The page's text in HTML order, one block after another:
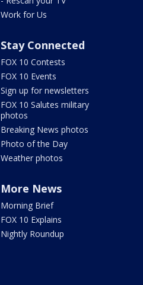
Work for Us
Stay Connected
FOX 10 Contests
FOX 10 Events
Sign up for newsletters
FOX 10 Salutes military
photos
Breaking News photos
Photo of the Day
Weather photos
More News
Morning Brief
FOX 10 Explains
Nightly Roundup